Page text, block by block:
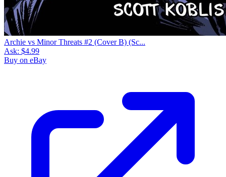
Archie vs Minor Threats #2 (Cover B) (Sc...
Ask: $4.99
Buy on eBay